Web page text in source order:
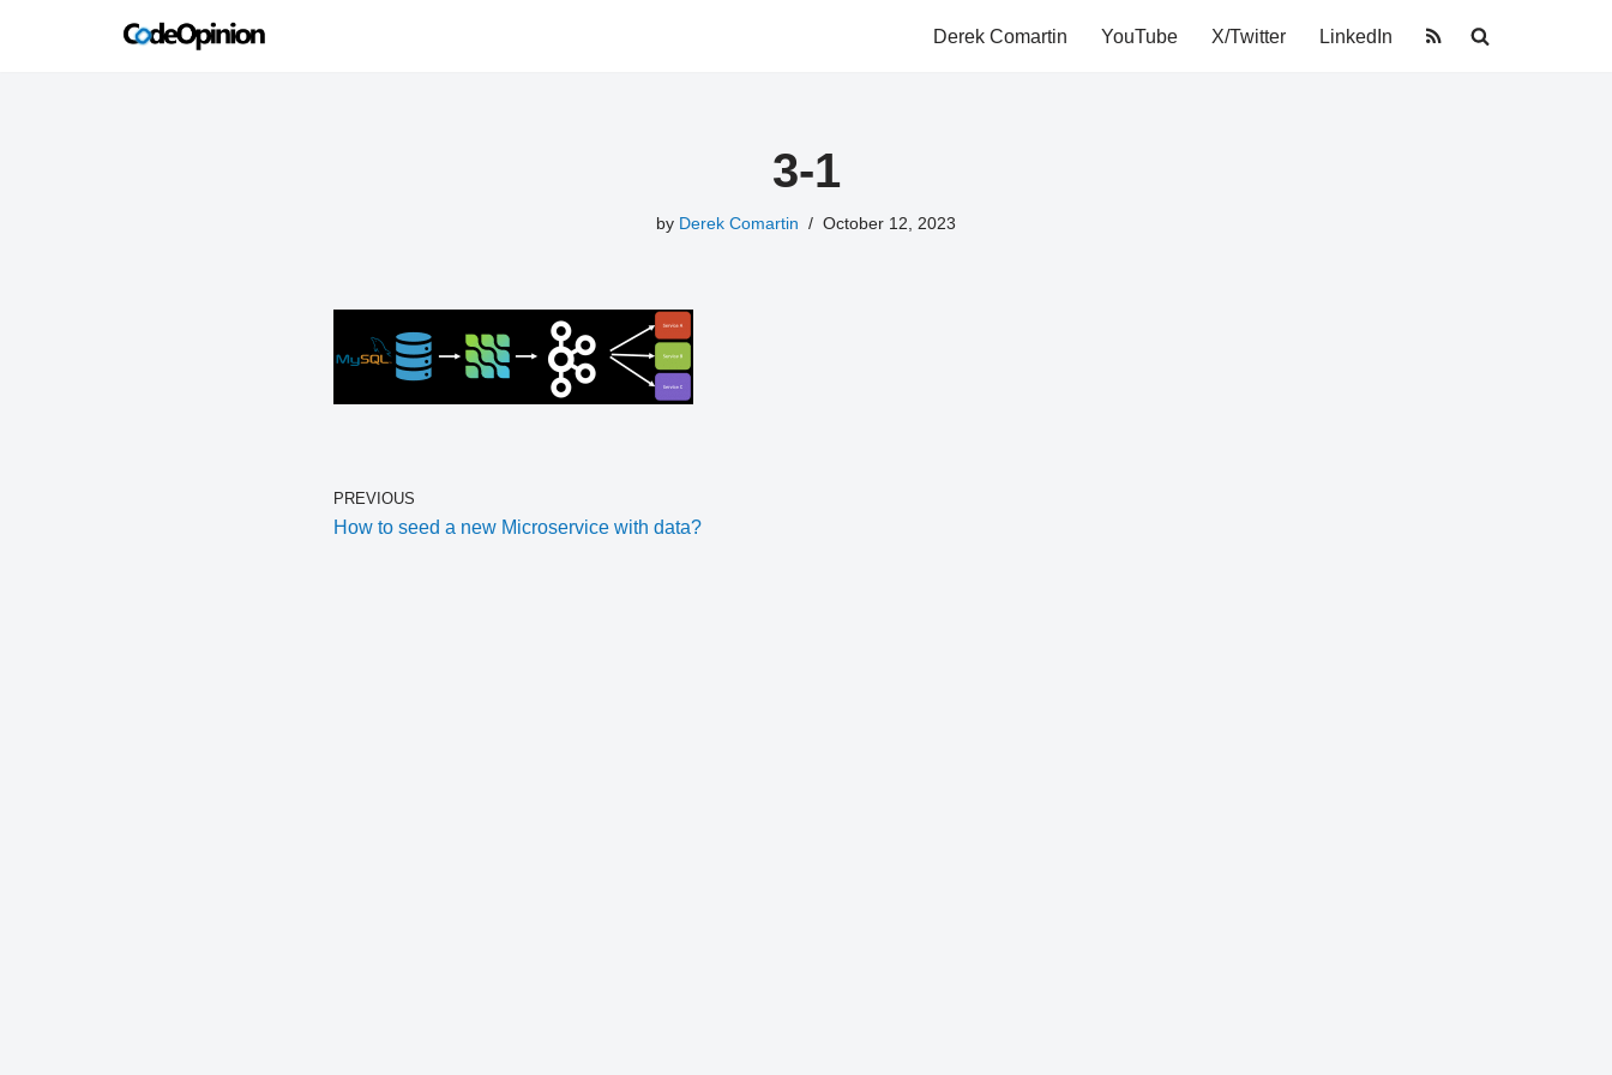
Derek Comartin YouTube X/Twitter LinkedIn
3-1
by Derek Comartin October 12, 2023
PREVIOUS
How to seed a new Microservice with data?